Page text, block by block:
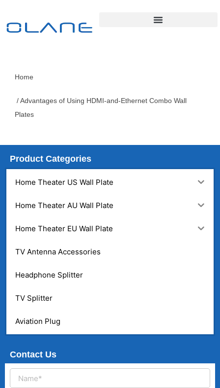
Home
/ Advantages of Using HDMI-and-Ethernet Combo Wall
Plates
Product Categories
Home Theater US Wall Plate
Home Theater AU Wall Plate
Home Theater EU Wall Plate
TV Antenna Accessories
Headphone Splitter
TV Splitter
Aviation Plug
Contact Us